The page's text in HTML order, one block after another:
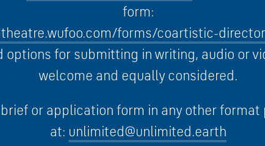
form:
forms/coartistic-
options for submitting in writing, audio or
welcome and equally considered.
or application form in any other
at: unlimited@unlimited.earth